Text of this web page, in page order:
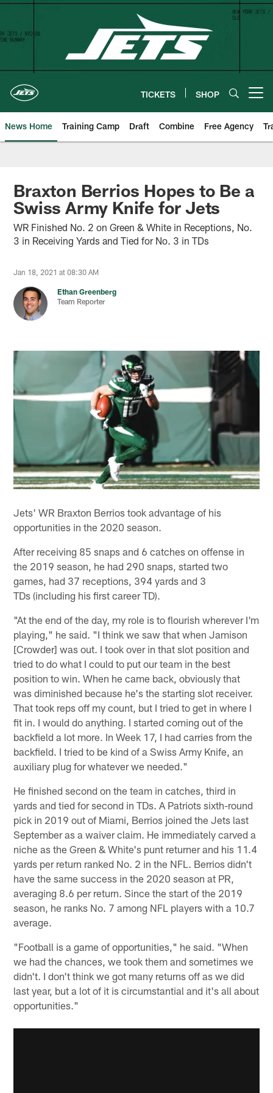
Skip
content
TICKETS SHOP
News Home Training Camp Draft Combine Free Agency
Braxton Berrios Hopes to Be a
Swiss Army Knife for Jets
WR Finished No. 2 on Green & White in Receptions, No.
3 in Receiving Yards and Tied for No. 3 in TDs
Jan 18, 2021 at 08:30 AM
Ethan Greenberg
Team Reporter
Jets' WR Braxton Berrios took advantage of his
opportunities in the 2020 season.
After receiving 85 snaps and 6 catches on offense in
the 2019 season, he had 290 snaps, started two
games, had 37 receptions, 394 yards and 3
TDs (including his first career TD).
"At the end of the day, my role is to flourish wherever I'm
playing," he said. "I think we saw that when Jamison
[Crowder] was out. I took over in that slot position and
tried to do what I could to put our team in the best
position to win. When he came back, obviously that
was diminished because he's the starting slot receiver.
That took reps off my count, but I tried to get in where I
fit in. I would do anything. I started coming out of the
backfield a lot more. In Week 17, I had carries from the
backfield. I tried to be kind of a Swiss Army Knife, an
auxiliary plug for whatever we needed."
He finished second on the team in catches, third in
yards and tied for second in TDs. A Patriots sixth-round
pick in 2019 out of Miami, Berrios joined the Jets last
September as a waiver claim. He immediately carved a
niche as the Green & White's punt returner and his 11.4
yards per return ranked No. 2 in the NFL. Berrios didn't
have the same success in the 2020 season at PR,
averaging 8.6 per return. Since the start of the 2019
season, he ranks No. 7 among NFL players with a 10.7
average.
"Football is a game of opportunities," he said. "When
we had the chances, we took them and sometimes we
didn't. I don't think we got many returns off as we did
last year, but a lot of it is circumstantial and it's all about
opportunities."